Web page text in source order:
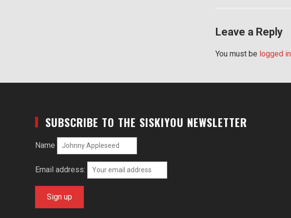
Leave a Reply
You must be logged in
SUBSCRIBE TO THE SISKIYOU NEWSLETTER
Name
Email address: